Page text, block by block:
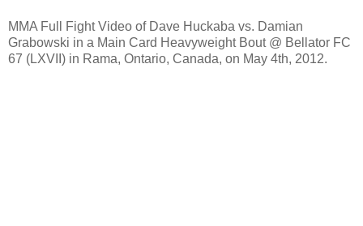
MMA Full Fight Video of Dave Huckaba vs. Damian
Grabowski in a Main Card Heavyweight Bout @ Bellator FC
67 (LXVII) in Rama, Ontario, Canada, on May 4th, 2012.